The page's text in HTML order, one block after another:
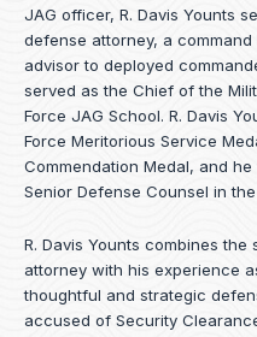
JAG officer, R. Davis Younts
defense attorney, a
advisor to deployed
served as the Chief of the
Force JAG School. R. Davis
Force Meritorious Service
Commendation Medal, and
Senior Defense Counsel in
R. Davis Younts combines
attorney with his experience
thoughtful and strategic
accused of Security